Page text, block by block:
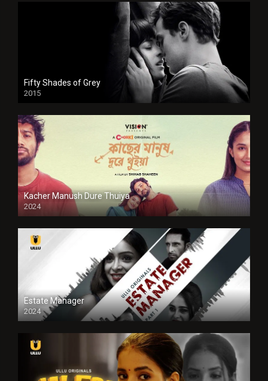
Fifty Shades of Grey
2015
HD
Kacher Manush Dure Thuiya
2024
Full HDSD
Estate Manager
2024